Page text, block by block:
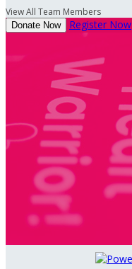
View All Team Members
Donate Now Register Now